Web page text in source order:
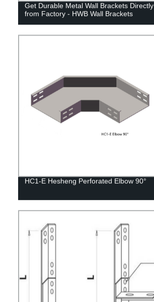
Get Durable Metal Wall Brackets Directly
from Factory - HWB Wall Brackets
HC1-E Hesheng Perforated Elbow 90°